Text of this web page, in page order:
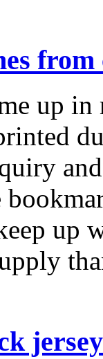
from
up in
up
jersey